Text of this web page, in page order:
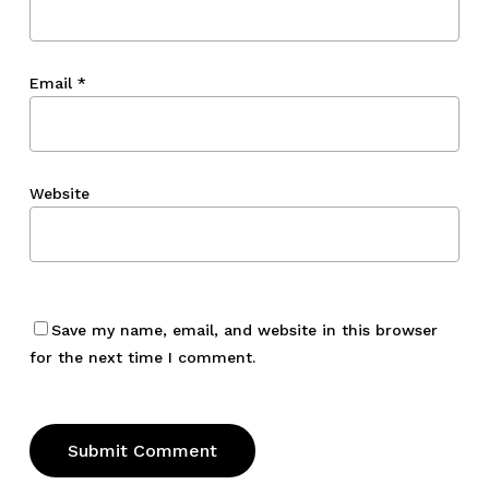
Email *
Website
Save my name, email, and website in this browser
for the next time I comment.